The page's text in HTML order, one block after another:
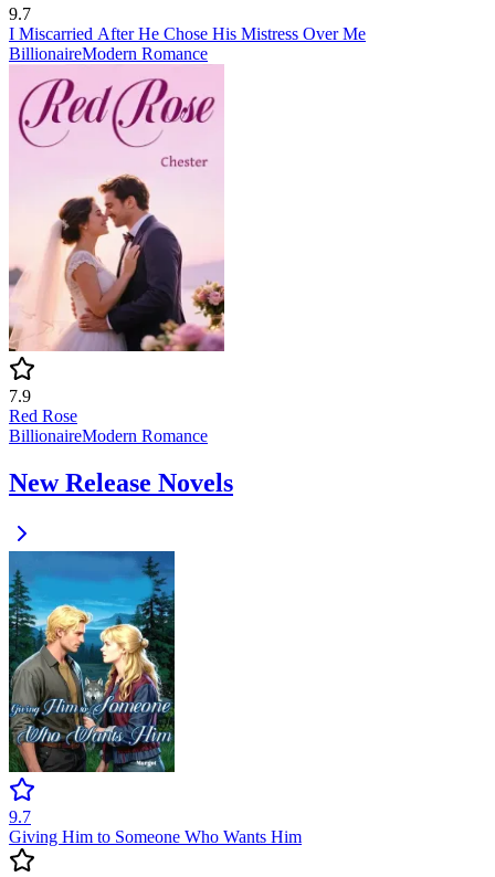
9.7
I Miscarried After He Chose His Mistress Over Me
BillionaireModern Romance
7.9
Red Rose
BillionaireModern Romance
New Release Novels
9.7
Giving Him to Someone Who Wants Him